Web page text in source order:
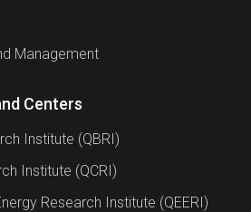
Management
Centers
Institute (QBRI)
Institute (QCRI)
Research Institute (QEERI)